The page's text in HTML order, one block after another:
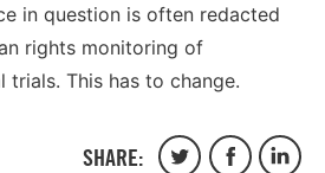
in question is often redacted
rights monitoring of
trials. This has to change.
SHARE:
ShareShareShare